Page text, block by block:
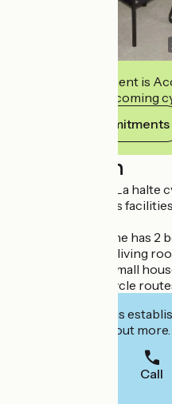
This establishment is
commits to welcoming
View its commitments
Description
Accommodation La halte
Domfront. It offers
This vacation home has 2
and 1 single bed, a living
and 1 bathroom. Small
and Véloscénie cycle
Interested in this
to book or find out more.
Call